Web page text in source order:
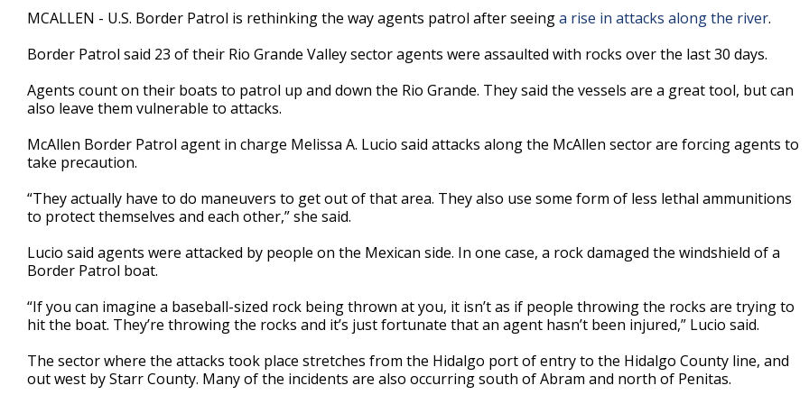
2
minutes,
secondsVolume
MCALLEN - U.S. Border Patrol is rethinking the way agents patrol after seeinga rise in attacks along the river.
Border Patrol said 23 of their Rio Grande Valley sector agents were assaulted with rocks over the last 30 days.
Agents count on their boats to patrol up and down the Rio Grande. They said the vessels are a great tool, but can
also leave them vulnerable to attacks.
McAllen Border Patrol agent in charge Melissa A. Lucio said attacks along the McAllen sector are forcing agents to
take precaution.
“They actually have to do maneuvers to get out of that area. They also use some form of less lethal ammunitions
to protect themselves and each other,” she said.
Lucio said agents were attacked by people on the Mexican side. In one case, a rock damaged the windshield of a
Border Patrol boat.
“If you can imagine a baseball-sized rock being thrown at you, it isn’t as if people throwing the rocks are trying to
hit the boat. They’re throwing the rocks and it’s just fortunate that an agent hasn’t been injured,” Lucio said.
The sector where the attacks took place stretches from the Hidalgo port of entry to the Hidalgo County line, and
out west by Starr County. Many of the incidents are also occurring south of Abram and north of Penitas.